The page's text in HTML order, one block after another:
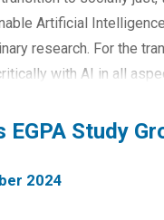
Artificial
research. For the
with AI in all
Study
2024